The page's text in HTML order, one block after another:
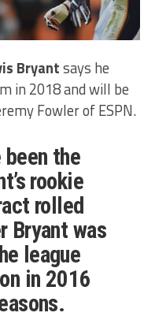
Bryantsays he
in 2018 and will be
Fowler of ESPN.
the
rookie
rolled
Bryant was
league
in 2016